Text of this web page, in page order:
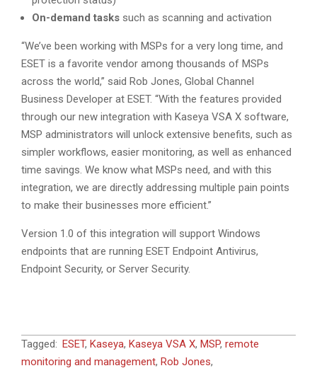
On-demand tasks such as scanning and activation
“We’ve been working with MSPs for a very long time, and
ESET is a favorite vendor among thousands of MSPs
across the world,” said Rob Jones, Global Channel
Business Developer at ESET. “With the features provided
through our new integration with Kaseya VSA X software,
MSP administrators will unlock extensive benefits, such as
simpler workflows, easier monitoring, as well as enhanced
time savings. We know what MSPs need, and with this
integration, we are directly addressing multiple pain points
to make their businesses more efficient.”
Version 1.0 of this integration will support Windows
endpoints that are running ESET Endpoint Antivirus,
Endpoint Security, or Server Security.
2025-
04-
Tagged: ESET, Kaseya, Kaseya VSA X, MSP, remote
monitoring and management, Rob Jones,